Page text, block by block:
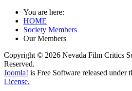
You are here:
HOME
Society Members
Our Members
Copyright © 2026 Nevada Film Critics
Reserved.
Joomla! is Free Software released under
License.